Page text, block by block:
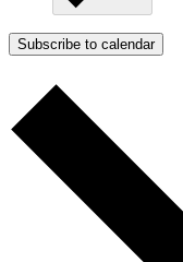
Subscribe to calendar